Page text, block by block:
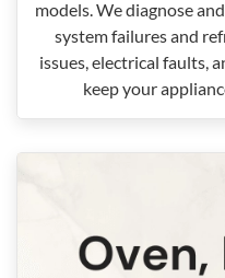
models. We diagnose
system failures and
issues, electrical faults,
keep your